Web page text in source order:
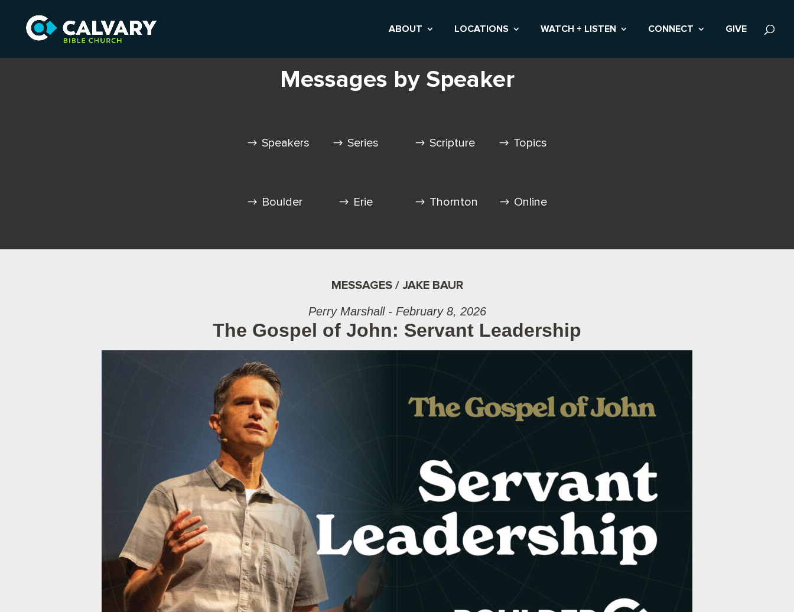
ABOUT LOCATIONS WATCH + LISTEN CONNECT GIVE
Messages by Speaker
Speakers Series Scripture Topics
Boulder Erie Thornton Online
MESSAGES / JAKE BAUR
Perry Marshall - February 8, 2026
The Gospel of John: Servant Leadership